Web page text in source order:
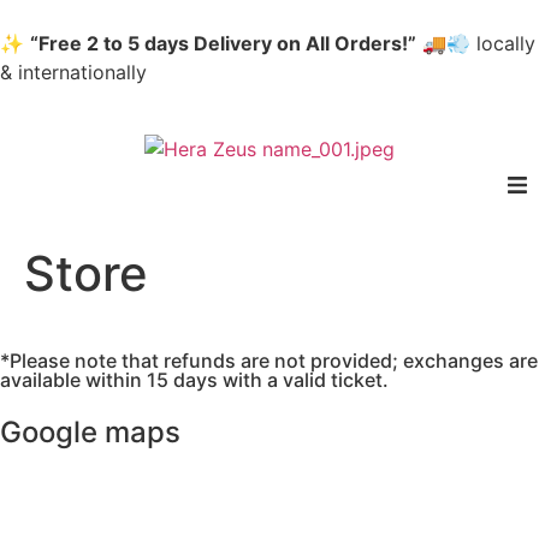
✨ “Free 2 to 5 days Delivery on All Orders!” 🚚💨 locally
& internationally
Men
Accessories
Store
*Please note that refunds are not provided; exchanges are
available within 15 days with a valid ticket.
Google maps